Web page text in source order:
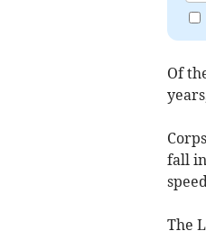
Of
fall
The